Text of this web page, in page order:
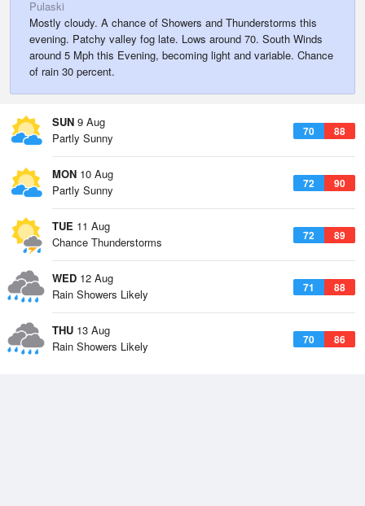
Pulaski
Mostly cloudy. A chance of Showers and Thunderstorms this
evening. Patchy valley fog late. Lows around 70. South Winds
around 5 Mph this Evening, becoming light and variable. Chance
of rain 30 percent.
SUN 9 Aug
70 88
Partly Sunny
MON 10 Aug
72 90
Partly Sunny
TUE 11 Aug
72 89
Chance Thunderstorms
WED 12 Aug
71 88
Rain Showers Likely
THU 13 Aug
70 86
Rain Showers Likely